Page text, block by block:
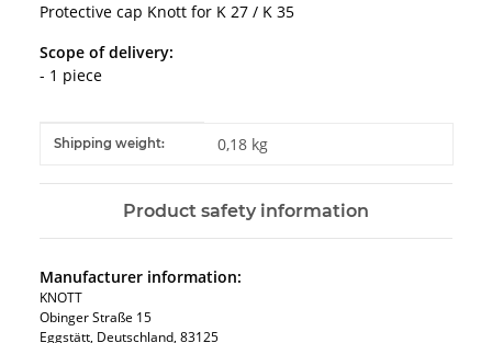
Protective cap Knott for K 27 / K 35
Scope of delivery:
- 1 piece
Item information
Value
Shipping weight: 0,18 kg
Product safety information
Manufacturer information:
KNOTT
Obinger Straße 15
Eggstätt, Deutschland, 83125